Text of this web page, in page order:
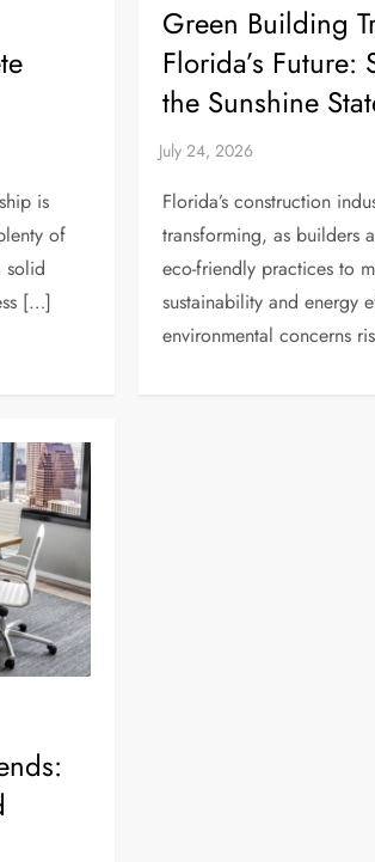
is
of
solid
[…]
Green Building
Florida’s
the Sunshine
Florida’s construction
transforming, as builders
eco-friendly practices to
sustainability and energy
environmental concerns